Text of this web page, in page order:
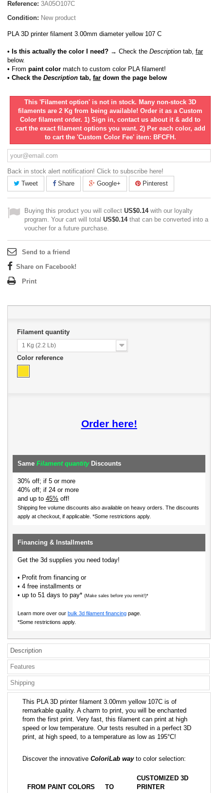
Reference: 3A05O107C
Condition: New product
PLA 3D printer filament 3.00mm diameter yellow 107 C
• Is this actually the color I need? → Check the Description tab, far
below.
• From paint color match to custom color PLA filament!
• Check the Description tab, far down the page below
This 'Filament option' is not in stock. Many non-stock 3D
filaments are 2 Kg from being available! Order it as a Custom
Color filament order. 1) Sign in, contact us about it & add to
cart the exact filament options you want. 2) Per each color, add
to cart the 'Custom Color Fee' item: BFCFH.
Back in stock alert notification! Click to subscribe here!
Tweet
Share Google+ Pinterest
Buying this product you will collect US$0.14with our loyalty
program. Your cart will total US$0.14that can be converted into a
voucher for a future purchase.
Send to a friend
Share on Facebook!
Print
Filament quantity
1 Kg (2.2 Lb)
Color reference
Order here!
Same Filament quantityDiscounts
30% off; if 5 or more
40% off; if 24 or more
and up to 45% off!
Shipping fee volume discounts also available on heavy orders. The discounts
apply at checkout, if applicable. *Some restrictions apply.
Financing & Installments
Get the 3d supplies you need today!
• Profit from financing or
• 4 free installments or
• up to 51 days to pay* (Make sales before you remit!)*
Learn more over our bulk 3d filament financing page.
*Some restrictions apply.
Description
Features
Shipping
This PLA 3D printer filament 3.00mm yellow 107C is of
remarkable quality. A charm to print, you will be enchanted
from the first print. Very fast, this filament can print at high
speed or low temperature. Our tests resulted in a perfect 3D
print, at high speed, to a temperature as low as 195°C!
Discover the innovative ColoriLab wayto color selection:
FROM PAINT COLORS TO
CUSTOMIZED 3D
PRINTER